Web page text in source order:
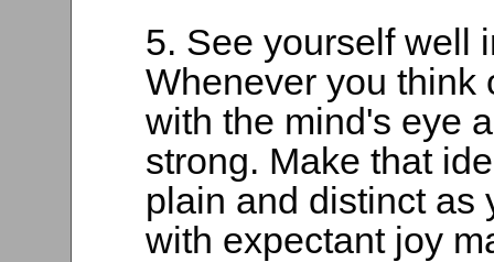
5. See yourself well
Whenever you think
with the mind's eye
strong. Make that
plain and distinct as
with expectant joy